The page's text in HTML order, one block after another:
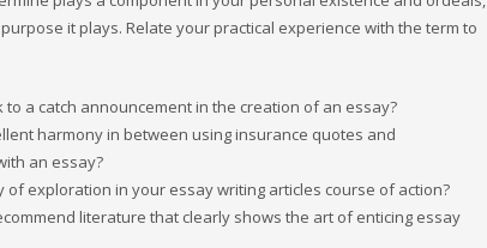
it plays. Relate your practical experience with the term to
to a catch announcement in the creation of an essay?
harmony in between using insurance quotes and
an essay?
of exploration in your essay writing articles course of action?
literature that clearly shows the art of enticing essay